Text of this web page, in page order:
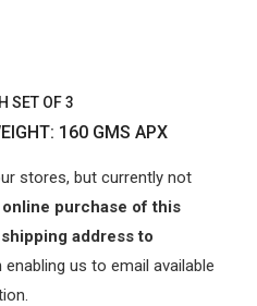
SET OF 3
160 GMS APX
stores, but currently not
online purchase of this
address to
enabling us to email available